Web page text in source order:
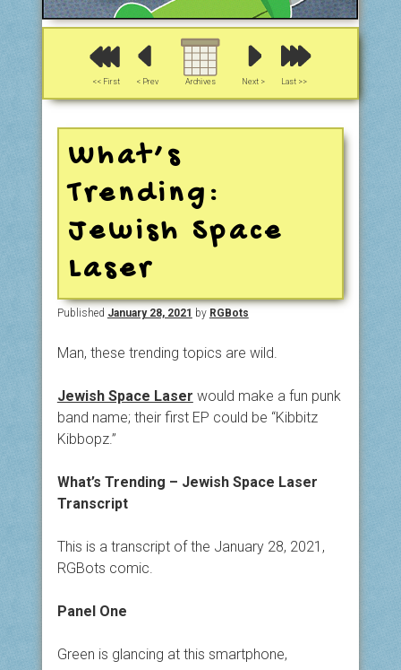
<< First < Prev Archives Next > Last >>
What’s
Trending:
Jewish Space
Laser
Published January 28, 2021 by RGBots
Man, these trending topics are wild.
Jewish Space Laser would make a fun punk
band name; their first EP could be “Kibbitz
Kibbopz.”
What’s Trending – Jewish Space Laser
Transcript
This is a transcript of the January 28, 2021,
RGBots comic.
Panel One
Green is glancing at this smartphone,